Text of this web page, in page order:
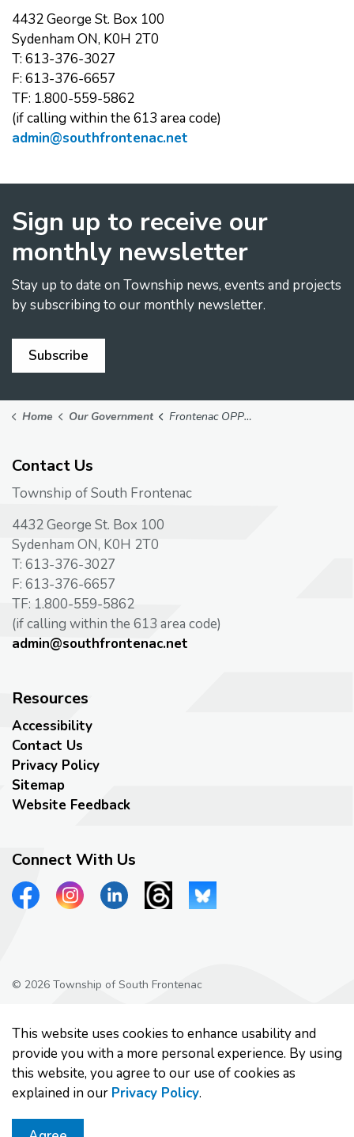
This website uses cookies to enhance usability and
provide you with a more personal experience. By using
this website, you agree to our use of cookies as
explained in our Privacy Policy.
4432 George St. Box 100
Sydenham ON, K0H 2T0
T: 613-376-3027
F: 613-376-6657
TF: 1.800-559-5862
(if calling within the 613 area code)
admin@southfrontenac.net
Sign up to receive our
monthly newsletter
Stay up to date on Township news, events and projects
by subscribing to our monthly newsletter.
Subscribe
Home Our Government Frontenac OPP Detachment Board
Contact Us
Township of South Frontenac
4432 George St. Box 100
Sydenham ON, K0H 2T0
T: 613-376-3027
F: 613-376-6657
TF: 1.800-559-5862
(if calling within the 613 area code)
admin@southfrontenac.net
Resources
Accessibility
Contact Us
Privacy Policy
Sitemap
Website Feedback
Connect With Us
View our Facebook page
View our Instagram page
View our LinkedIn page
View our Threads page
View our Bluesky page
© 2026 Township of South Frontenac
Made withGovstack